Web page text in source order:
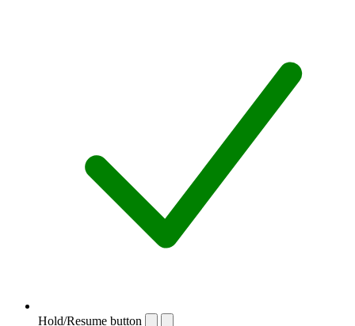
Hold/Resume button